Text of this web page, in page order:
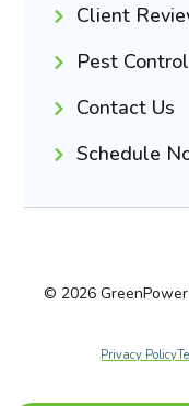
Client
Pest
Contact Us
Schedule
© 2026
Privacy Policy